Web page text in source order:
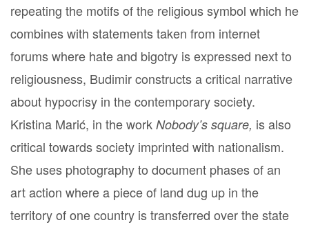
repeating the motifs of the religious symbol which he
combines with statements taken from internet
forums where hate and bigotry is expressed next to
religiousness, Budimir constructs a critical narrative
about hypocrisy in the contemporary society.
Kristina Marić, in the work Nobody’s square, is also
critical towards society imprinted with nationalism.
She uses photography to document phases of an
art action where a piece of land dug up in the
territory of one country is transferred over the state